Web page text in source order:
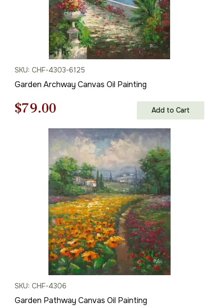
SKU: CHF-4303-6125
Garden Archway Canvas Oil Painting
Original
$113.00.
$79.00
price
is:
$79.00.
Add to Cart
SKU: CHF-4306
Garden Pathway Canvas Oil Painting